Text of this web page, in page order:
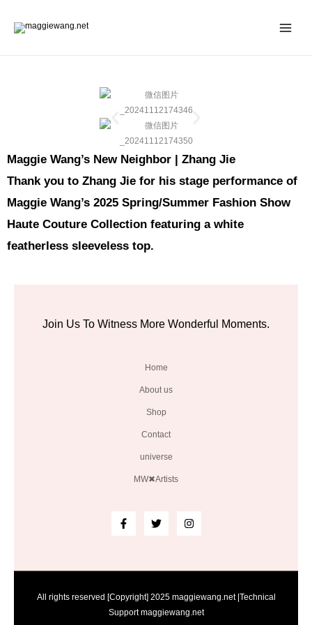
Maggie Wang’s New Neighbor | Zhang Jie
Thank you to Zhang Jie for his stage performance of
Maggie Wang’s 2025 Spring/Summer Fashion Show
Haute Couture Collection featuring a white
featherless sleeveless top.
Join Us To Witness More Wonderful Moments.
Home
About us
Shop
Contact
universe
MW✖Artists
All rights reserved [Copyright] 2025 maggiewang.net |Technical
Support maggiewang.net